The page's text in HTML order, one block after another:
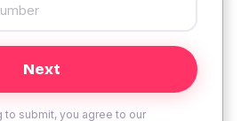
to submit, you agree to our